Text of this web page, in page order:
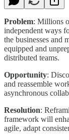
Problem: Millions
independent ways
the businesses and
equipped and
distributed teams.
Opportunity:
and reassemble
asynchronous
Resolution:
framework will
agile, adapt